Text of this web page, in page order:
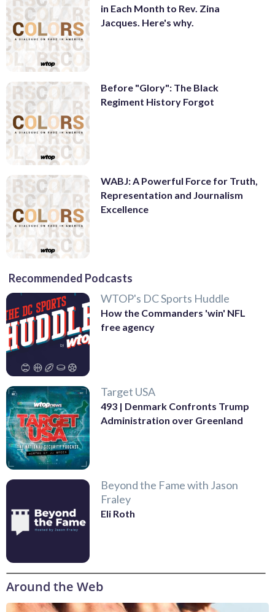
in Each Month to Rev. Zina
Jacques. Here's why.
Before "Glory": The Black
Regiment History Forgot
WABJ: A Powerful Force for Truth,
Representation and Journalism
Excellence
Recommended Podcasts
WTOP's DC Sports Huddle
How the Commanders 'win' NFL
free agency
Target USA
493 | Denmark Confronts Trump
Administration over Greenland
Beyond the Fame with Jason
Fraley
Eli Roth
Around the Web